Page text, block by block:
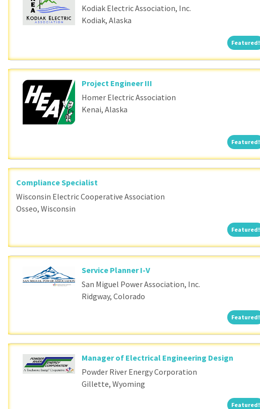
Kodiak Electric Association, Inc.
Kodiak, Alaska
Featured!
Project Engineer III
Homer Electric Association
Kenai, Alaska
Featured!
Compliance Specialist
Wisconsin Electric Cooperative Association
Osseo, Wisconsin
Featured!
Service Planner I-V
San Miguel Power Association, Inc.
Ridgway, Colorado
Featured!
Manager of Electrical Engineering Design
Powder River Energy Corporation
Gillette, Wyoming
Featured!